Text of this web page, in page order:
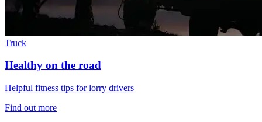
Truck
Healthy on the road
Helpful fitness tips for lorry drivers
Find out more